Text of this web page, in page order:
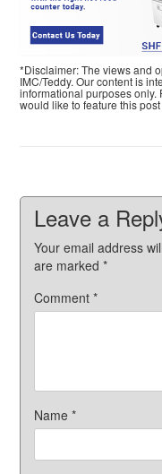
*Disclaimer: The views and
IMC/Teddy. Our content is
informational purposes only.
would like to feature this
Leave a
Your email address
are marked*
Comment*
Name*